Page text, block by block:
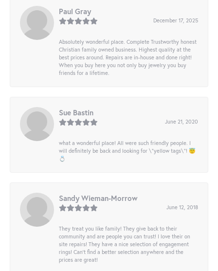
Paul Gray
December 17, 2025
Absolutely wonderful place. Complete Trustworthy honest
Christian family owned business. Highest quality at the
best prices around. Repairs are in-house and done right!
When you buy here you not only buy jewelry you buy
friends for a lifetime.
Sue Bastin
June 21, 2020
what a wonderful place! All were such friendly people. I
will definitely be back and looking for \"yellow tags\"! 😇
💍
Sandy Wieman-Morrow
June 12, 2018
They treat you like family! They give back to their
community and are people you can trust! I love their on
site repairs! They have a nice selection of engagement
rings! Can’t find a better selection anywhere and the
prices are great!